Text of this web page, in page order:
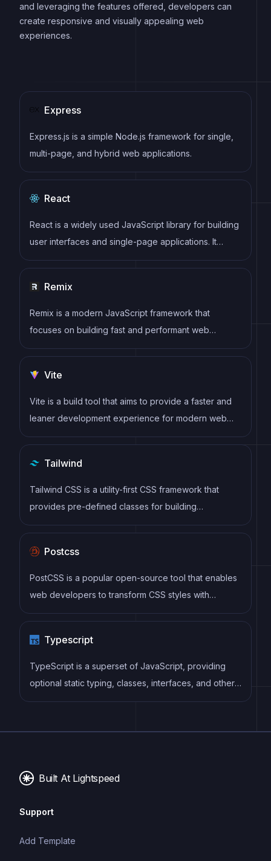
and leveraging the features offered, developers can
create responsive and visually appealing web
experiences.
Express
Express.js is a simple Node.js framework for single,
multi-page, and hybrid web applications.
React
React is a widely used JavaScript library for building
user interfaces and single-page applications. It
follows a component-based architecture and uses a
components
Remix
Remix is a modern JavaScript framework that
focuses on building fast and performant web
applications. It emphasizes a combination of server-
offering a robust architecture for creating scalable
and maintainable projects.
Vite
Vite is a build tool that aims to provide a faster and
leaner development experience for modern web
projects
Tailwind
Tailwind CSS is a utility-first CSS framework that
provides pre-defined classes for building
responsive and customizable user interfaces.
Postcss
PostCSS is a popular open-source tool that enables
web developers to transform CSS styles with
JavaScript plugins. It allows for efficient processing
improving browser compatibility, ultimately resulting
in cleaner, faster, and more maintainable code.
Typescript
TypeScript is a superset of JavaScript, providing
optional static typing, classes, interfaces, and other
features that help developers write more
typing system can catch errors at compile-time,
Built At Lightspeed
Support
Add Template